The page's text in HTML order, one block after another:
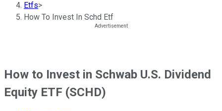
Etfs>
How To Invest In Schd Etf
How to Invest in Schwab U.S. Dividend
Equity ETF (SCHD)